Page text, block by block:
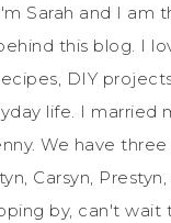
Sarah and I am
this blog. I
DIY
life. I married
We have
Carsyn,
by, can't